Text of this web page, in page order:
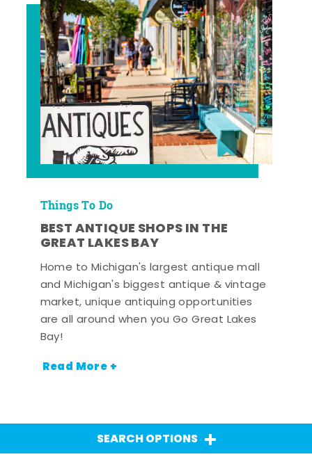
Things To Do
BEST ANTIQUE SHOPS IN THE
GREAT LAKES BAY
Home to Michigan's largest antique mall
and Michigan's biggest antique & vintage
market, unique antiquing opportunities
are all around when you Go Great Lakes
Bay!
Read More +
SEARCH OPTIONS